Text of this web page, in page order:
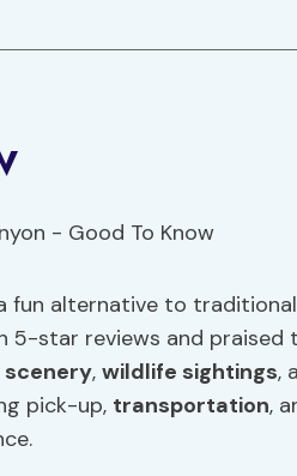
alternative to traditional
5-star reviews and praised
scenery, wildlife sightings,
pick-up, transportation,